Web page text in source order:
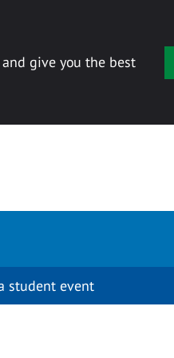
give you the best
student event